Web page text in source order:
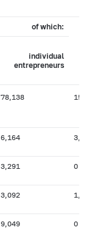
of which:
individual
entrepreneurs
78,138
6,164
3,291 0
3,092
9,049 0